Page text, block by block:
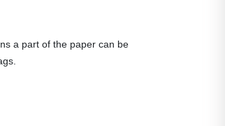
a part of the paper can be